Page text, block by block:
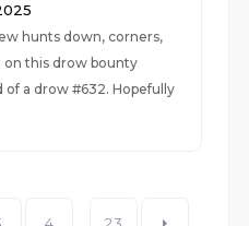
hunts down, corners,
on this drow bounty
of a drow #632. Hopefully